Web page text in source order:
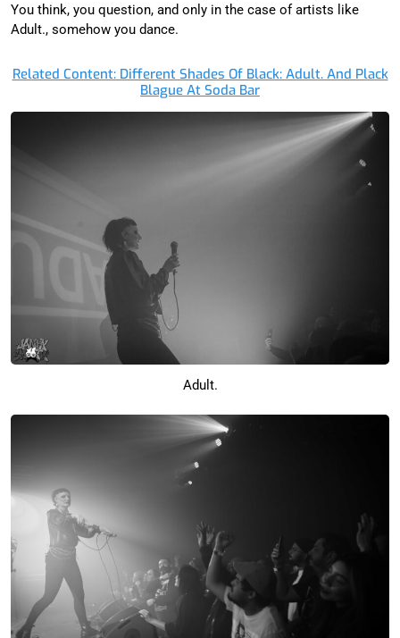
You think, you question, and only in the case of artists like
Adult., somehow you dance.
Related Content: Different Shades Of Black: Adult. And Plack
Blague At Soda Bar
Adult.